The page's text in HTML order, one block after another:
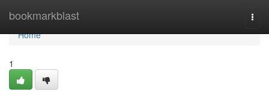
bookmarkblast
Home
Home
1